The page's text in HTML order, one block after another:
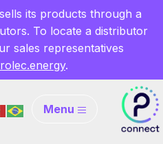
its products through a
To locate a distributor
sales representatives
.
Menu